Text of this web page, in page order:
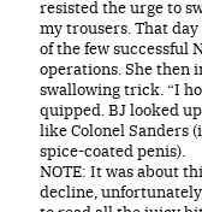
resisted the urge to
my trousers. That day
of the few successful
operations. She then
swallowing trick. “I
quipped. BJ looked
like Colonel Sanders
spice-coated penis).
NOTE: It was about
decline,